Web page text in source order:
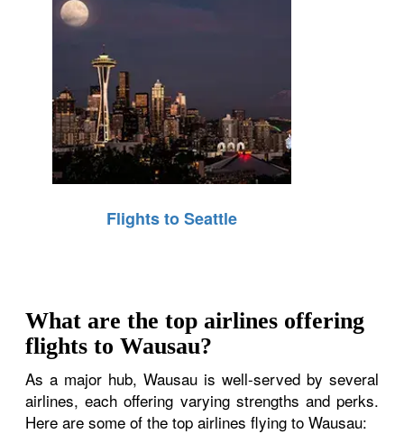
Flights to Seattle
What are the top airlines offering
flights to Wausau?
As a major hub, Wausau is well-served by several
airlines, each offering varying strengths and perks.
Here are some of the top airlines flying to Wausau: